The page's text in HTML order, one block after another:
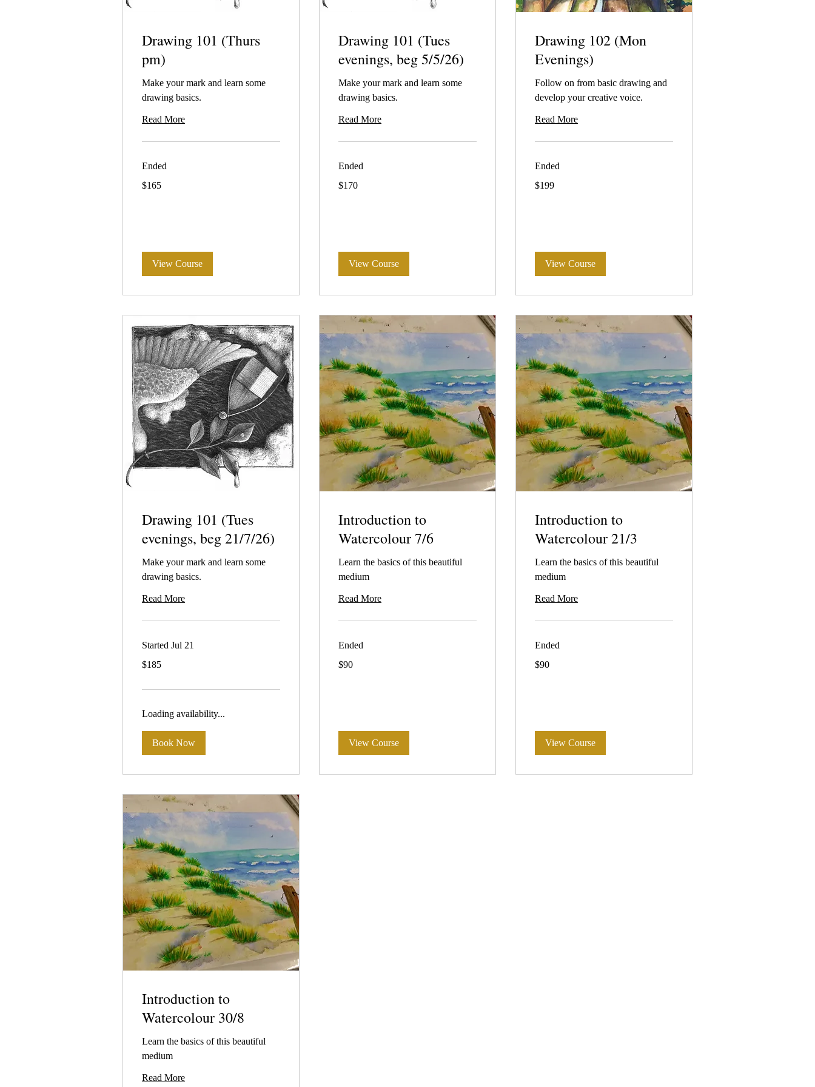
Drawing 101 (Thurs
pm)
Make your mark and learn some
drawing basics.
Read More
Ended
Australian
$165
View Course
Drawing 101 (Tues
evenings, beg 5/5/26)
Make your mark and learn some
drawing basics.
Read More
Ended
Australian
$170
View Course
Drawing 102 (Mon
Evenings)
Follow on from basic drawing and
develop your creative voice.
Read More
Ended
Australian
$199
View Course
Drawing 101 (Tues
evenings, beg 21/7/26)
Make your mark and learn some
drawing basics.
Read More
Started Jul 21
Australian
$185
Loading availability...
Book Now
Introduction to
Watercolour 7/6
Learn the basics of this beautiful
medium
Read More
Ended
Australian
$90
View Course
Introduction to
Watercolour 21/3
Learn the basics of this beautiful
medium
Read More
Ended
Australian
$90
View Course
Introduction to
Watercolour 30/8
Learn the basics of this beautiful
medium
Read More